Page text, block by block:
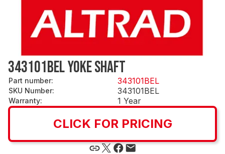
343101BEL YOKE SHAFT
Part number: 343101BEL
SKU Number: 343101BEL
Warranty: 1 Year
CLICK FOR PRICING